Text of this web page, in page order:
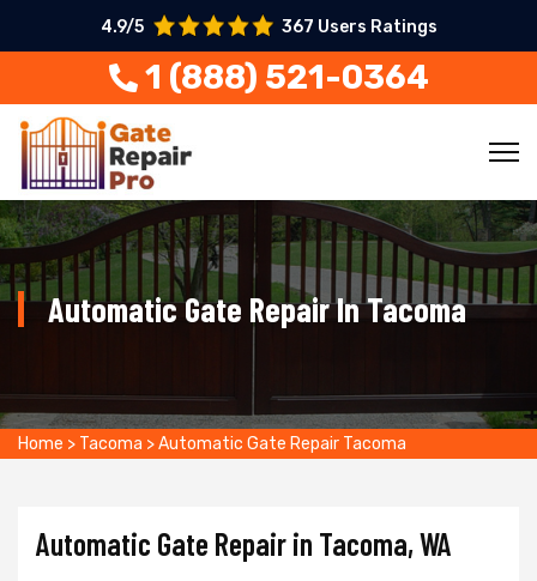
4.9/5 367 Users Ratings
1 (888) 521-0364
Automatic Gate Repair In Tacoma
Home > Tacoma >Automatic Gate Repair Tacoma
Automatic Gate Repair in Tacoma, WA